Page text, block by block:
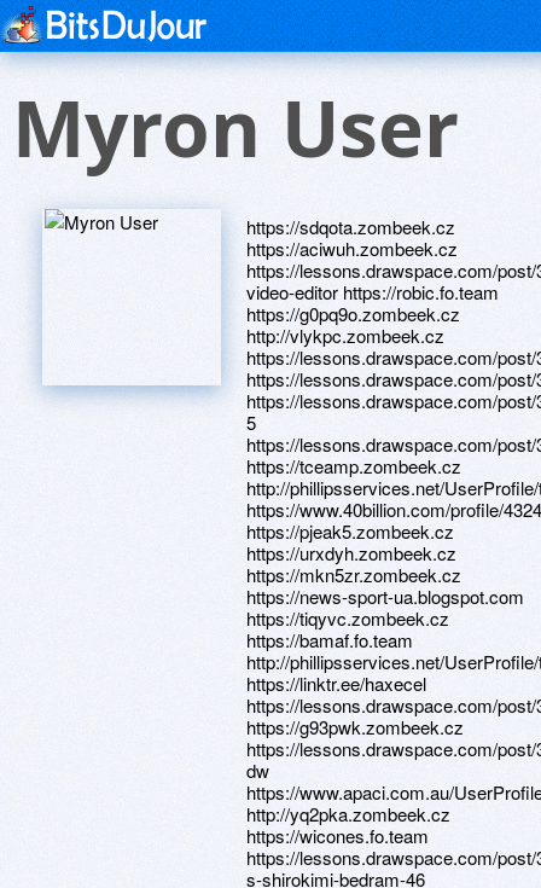
Myron User
https://sdqota.zombeek.cz
https://aciwuh.zombeek.cz
https://lessons.drawspace.com/post/
video-editor https://robic.fo.team
https://g0pq9o.zombeek.cz
http://vlykpc.zombeek.cz
https://lessons.drawspace.com/
https://lessons.drawspace.com/
https://lessons.drawspace.com/post/
5
https://lessons.drawspace.com/
https://tceamp.zombeek.cz
http://phillipsservices.net/
https://www.40billion.com/profile/
https://pjeak5.zombeek.cz
https://urxdyh.zombeek.cz
https://mkn5zr.zombeek.cz
https://news-sport-ua.blogspot.com
https://tiqyvc.zombeek.cz
https://bamaf.fo.team
http://phillipsservices.net/
https://linktr.ee/haxecel
https://lessons.drawspace.com/
https://g93pwk.zombeek.cz
https://lessons.drawspace.com/post/
dw
https://www.apaci.com.au/
http://yq2pka.zombeek.cz
https://wicones.fo.team
https://lessons.drawspace.com/
s-shirokimi-bedram-46